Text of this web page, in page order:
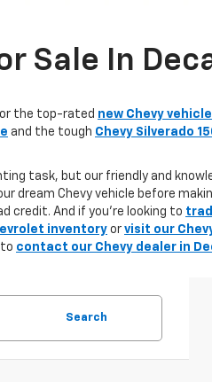
Sale In
the top-rated new Chevy
and the tough Chevy Silverado
task, but our friendly and
dream Chevy vehicle before
credit. And if you're looking to
inventory or visit our
to contact our Chevy dealer in
Search